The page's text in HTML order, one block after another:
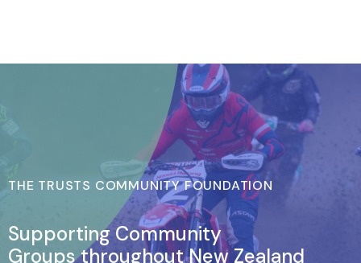
THE TRUSTS COMMUNITY FOUNDATION
Supporting Community
Groups throughout New Zealand